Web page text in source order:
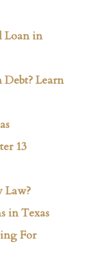
Loan in
Learn
13
Law?
in Texas
For